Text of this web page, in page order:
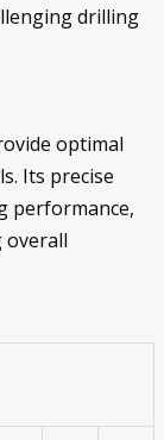
drilling
optimal
Its precise
performance,
overall